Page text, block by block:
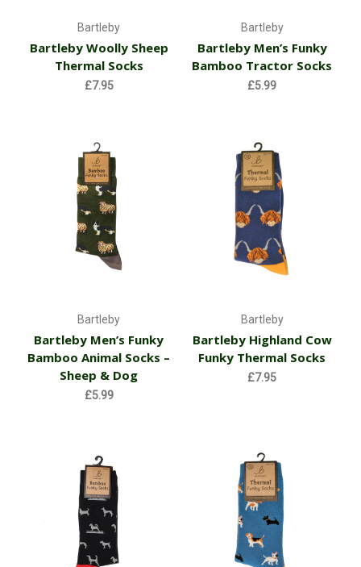
Bartleby
Bartleby Woolly Sheep
Thermal Socks
£7.95
Bartleby
Bartleby Men’s Funky
Bamboo Tractor Socks
£5.99
Bartleby
Bartleby Men’s Funky
Bamboo Animal Socks –
Sheep & Dog
£5.99
Bartleby
Bartleby Highland Cow
Funky Thermal Socks
£7.95